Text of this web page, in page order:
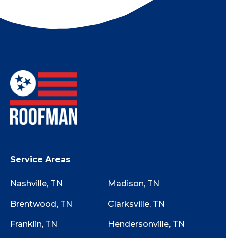
Not sure if your roof has storm damage? Use
Service Areas
Nashville, TN Madison, TN
Brentwood, TN Clarksville, TN
Franklin, TN Hendersonville, TN